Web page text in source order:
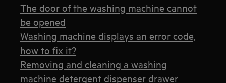
The door of the washing machine cannot
be opened
Washing machine displays an error code,
how to fix it?
Removing and cleaning a washing
machine detergent dispenser drawer